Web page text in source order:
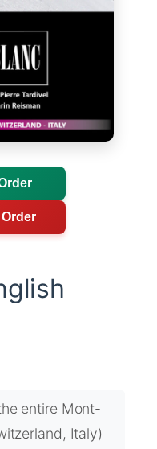
entire Mont-
Italy)